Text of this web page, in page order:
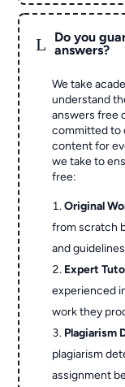
L
Do you
answers?
We take
understand
answers free
committed to
content for
we take to
free:
Original
from scratch
and
Expert
experienced
work they
Plagiarism
plagiarism
assignment